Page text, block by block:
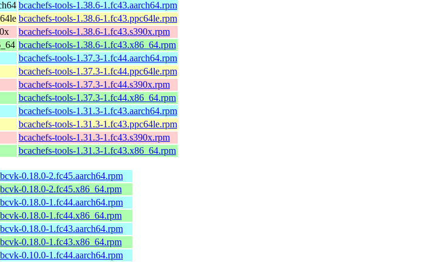
bcachefs-tools-1.38.6-1.fc43.aarch64.rpm
bcachefs-tools-1.38.6-1.fc43.ppc64le.rpm
bcachefs-tools-1.38.6-1.fc43.s390x.rpm
bcachefs-tools-1.38.6-1.fc43.x86_64.rpm
bcachefs-tools-1.37.3-1.fc44.aarch64.rpm
bcachefs-tools-1.37.3-1.fc44.ppc64le.rpm
bcachefs-tools-1.37.3-1.fc44.s390x.rpm
bcachefs-tools-1.37.3-1.fc44.x86_64.rpm
bcachefs-tools-1.31.3-1.fc43.aarch64.rpm
bcachefs-tools-1.31.3-1.fc43.ppc64le.rpm
bcachefs-tools-1.31.3-1.fc43.s390x.rpm
bcachefs-tools-1.31.3-1.fc43.x86_64.rpm
bcvk-0.18.0-2.fc45.aarch64.rpm
bcvk-0.18.0-2.fc45.x86_64.rpm
bcvk-0.18.0-1.fc44.aarch64.rpm
bcvk-0.18.0-1.fc44.x86_64.rpm
bcvk-0.18.0-1.fc43.aarch64.rpm
bcvk-0.18.0-1.fc43.x86_64.rpm
bcvk-0.10.0-1.fc44.aarch64.rpm